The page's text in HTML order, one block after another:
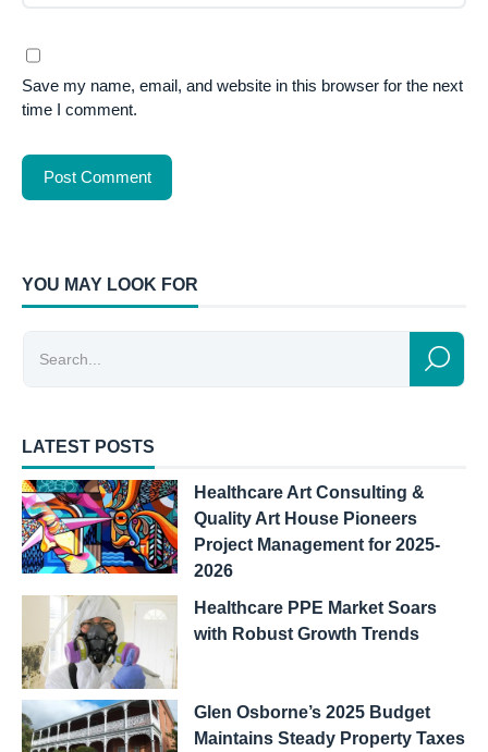
Save my name, email, and website in this browser for the next
time I comment.
YOU MAY LOOK FOR
LATEST POSTS
Healthcare Art Consulting &
Quality Art House Pioneers
Project Management for 2025-
2026
Healthcare PPE Market Soars
with Robust Growth Trends
Glen Osborne’s 2025 Budget
Maintains Steady Property Taxes